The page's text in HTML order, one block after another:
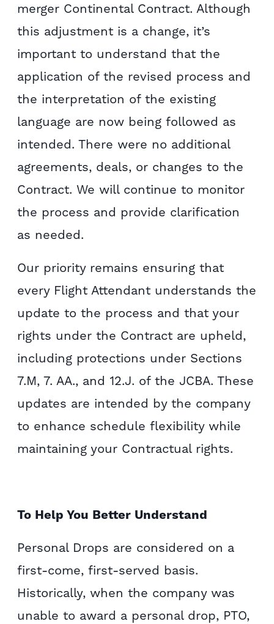
merger Continental Contract. Although
this adjustment is a change, it’s
important to understand that the
application of the revised process and
the interpretation of the existing
language are now being followed as
intended. There were no additional
agreements, deals, or changes to the
Contract. We will continue to monitor
the process and provide clarification
as needed.
Our priority remains ensuring that
every Flight Attendant understands the
update to the process and that your
rights under the Contract are upheld,
including protections under Sections
7.M, 7. AA., and 12.J. of the JCBA. These
updates are intended by the company
to enhance schedule flexibility while
maintaining your Contractual rights.
To Help You Better Understand
Personal Drops are considered on a
first-come, first-served basis.
Historically, when the company was
unable to award a personal drop, PTO,